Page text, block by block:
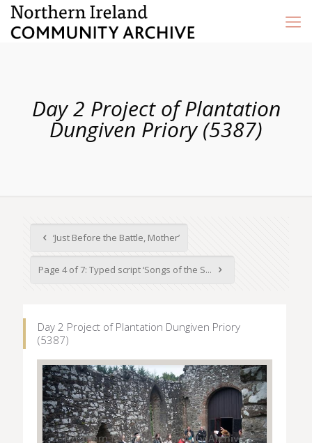
Day 2 Project of Plantation
Dungiven Priory (5387)
‘Just Before the Battle, Mother’
Page 4 of 7: Typed script ‘Songs of the S...
Day 2 Project of Plantation Dungiven Priory
(5387)